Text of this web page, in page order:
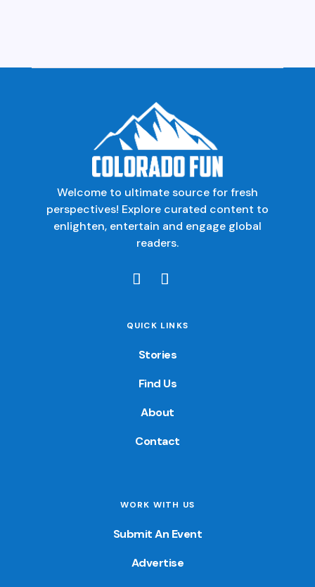
Welcome to ultimate source for fresh
perspectives! Explore curated content to
enlighten, entertain and engage global
readers.
QUICK LINKS
Stories
Find Us
About
Contact
WORK WITH US
Submit An Event
Advertise